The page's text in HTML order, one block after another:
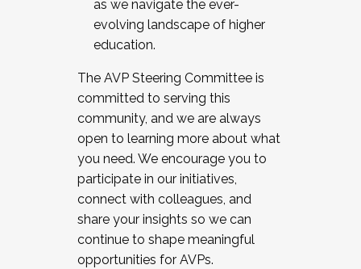
as we navigate the ever-
evolving landscape of higher
education.
The AVP Steering Committee is
committed to serving this
community, and we are always
open to learning more about what
you need. We encourage you to
participate in our initiatives,
connect with colleagues, and
share your insights so we can
continue to shape meaningful
opportunities for AVPs.